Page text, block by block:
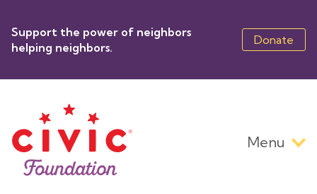
main
content
Support the power of neighbors
helping neighbors.
Donate
Menu